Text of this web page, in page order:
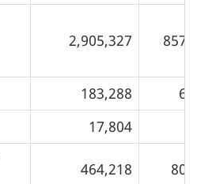
2,905,327
183,288
17,804
464,218